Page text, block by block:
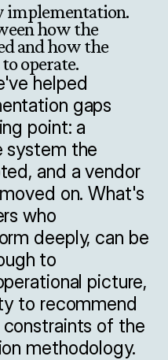
implementation.
how the
and how the
operate.
helped
gaps
point: a
system the
and a vendor
on. What's
who
deeply, can be
to
picture,
to recommend
of the
methodology.